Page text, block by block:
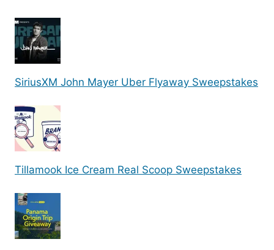
SiriusXM John Mayer Uber Flyaway Sweepstakes
Tillamook Ice Cream Real Scoop Sweepstakes